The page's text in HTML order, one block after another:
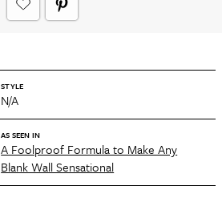
STYLE
N/A
AS SEEN IN
A Foolproof Formula to Make Any
Blank Wall Sensational